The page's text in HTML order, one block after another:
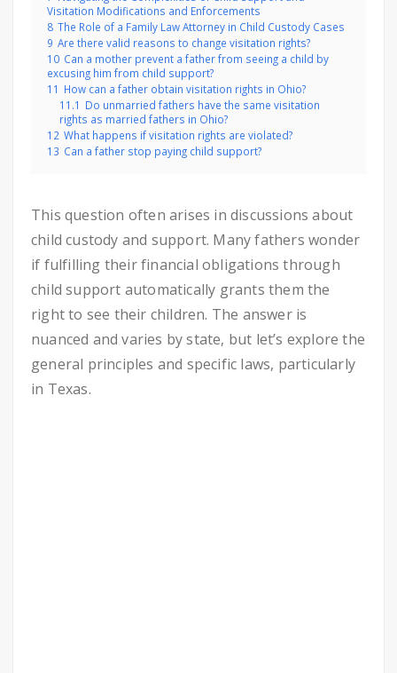
Visitation Modifications and Enforcements
8 The Role of a Family Law Attorney in Child Custody Cases
9 Are there valid reasons to change visitation rights?
10 Can a mother prevent a father from seeing a child by
excusing him from child support?
11 How can a father obtain visitation rights in Ohio?
11.1 Do unmarried fathers have the same visitation
rights as married fathers in Ohio?
12 What happens if visitation rights are violated?
13 Can a father stop paying child support?
This question often arises in discussions about
child custody and support. Many fathers wonder
if fulfilling their financial obligations through
child support automatically grants them the
right to see their children. The answer is
nuanced and varies by state, but let’s explore the
general principles and specific laws, particularly
in Texas.